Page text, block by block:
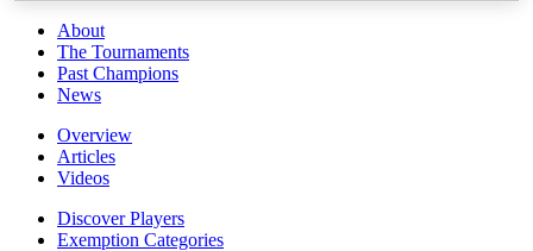
About
The Tournaments
Past Champions
News
Overview
Articles
Videos
Discover Players
Exemption Categories